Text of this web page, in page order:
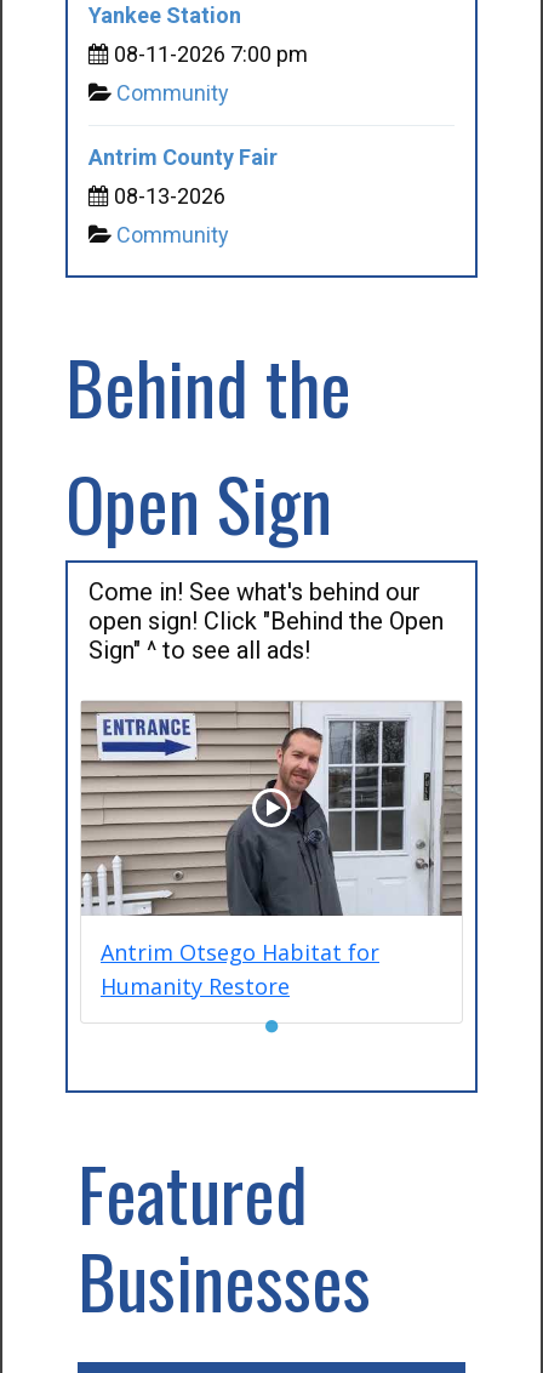
Yankee Station
08-11-2026 7:00 pm
Community
Antrim County Fair
08-13-2026
Community
Behind the
Open Sign
Come in! See what's behind our
open sign! Click "Behind the Open
Sign" ^ to see all ads!
Antrim Otsego Habitat for
Humanity Restore
●
Featured
Businesses